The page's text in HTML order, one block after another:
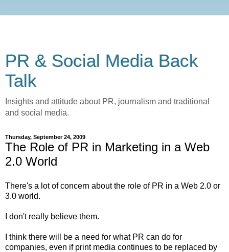
PR & Social Media Back
Talk
Insights and attitude about PR, journalism and traditional
and social media.
Thursday, September 24, 2009
The Role of PR in Marketing in a Web
2.0 World
There's a lot of concern about the role of PR in a Web 2.0 or
3.0 world.
I don't really believe them.
I think there will be a need for what PR can do for
companies, even if print media continues to be replaced by